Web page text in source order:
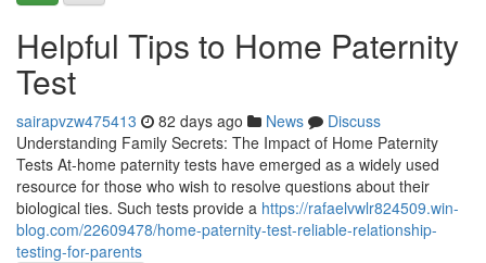
Helpful Tips to Home Paternity
Test
sairapvzw475413 82 days ago News
Discuss
Understanding Family Secrets: The Impact of Home Paternity
Tests At-home paternity tests have emerged as a widely used
resource for those who wish to resolve questions about their
biological ties. Such tests provide a https://rafaelvwlr824509.win-
blog.com/22609478/home-paternity-test-reliable-relationship-
testing-for-parents